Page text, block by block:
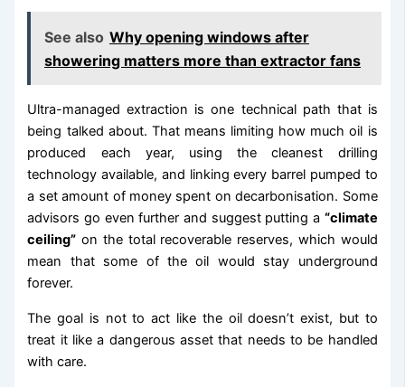
See also Why opening windows after
showering matters more than extractor fans
Ultra-managed extraction is one technical path that is
being talked about. That means limiting how much oil is
produced each year, using the cleanest drilling
technology available, and linking every barrel pumped to
a set amount of money spent on decarbonisation. Some
advisors go even further and suggest putting a “climate
ceiling” on the total recoverable reserves, which would
mean that some of the oil would stay underground
forever.
The goal is not to act like the oil doesn’t exist, but to
treat it like a dangerous asset that needs to be handled
with care.